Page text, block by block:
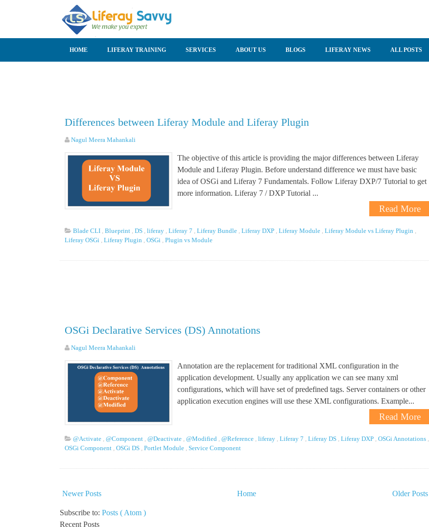
SKIP TO CONTENT
HOME LIFERAY TRAINING SERVICES ABOUT US BLOGS LIFERAY NEWS ALL POSTS
Differences between Liferay Module and Liferay Plugin
Nagul Meera Mahankali
The objective of this article is providing the major differences between Liferay
Module and Liferay Plugin. Before understand difference we must have basic
idea of OSGi and Liferay 7 Fundamentals. Follow Liferay DXP/7 Tutorial to get
more information. Liferay 7 / DXP Tutorial ...
Read More
Blade CLI , Blueprint , DS , liferay , Liferay 7 , Liferay Bundle , Liferay DXP , Liferay Module , Liferay Module vs Liferay Plugin ,
Liferay OSGi , Liferay Plugin , OSGi , Plugin vs Module
OSGi Declarative Services (DS) Annotations
Nagul Meera Mahankali
Annotation are the replacement for traditional XML configuration in the
application development. Usually any application we can see many xml
configurations, which will have set of predefined tags. Server containers or other
application execution engines will use these XML configurations. Example...
Read More
@Activate , @Component , @Deactivate , @Modified , @Reference , liferay , Liferay 7 , Liferay DS , Liferay DXP , OSGi Annotations ,
OSGi Component , OSGi DS , Portlet Module , Service Component
Newer Posts Older Posts
Home
Subscribe to: Posts ( Atom )
Recent Posts